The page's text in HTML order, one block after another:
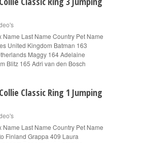
Name Last Name Country Pet Name
United Kingdom Batman 163
Maggy 164 Adelaine
Blitz 165 Adri van den Bosch
Classic Ring 1 Jumping
Name Last Name Country Pet Name
Finland Grappa 409 Laura